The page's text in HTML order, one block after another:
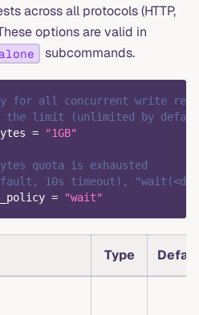
across all protocols (HTTP,
options are valid in
subcommands.
for all concurrent write
the limit (unlimited by
= "1GB"
quota is exhausted
10s timeout),
= "wait"
Type